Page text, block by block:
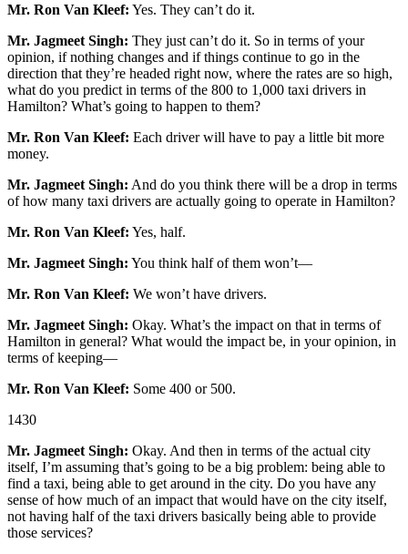
Mr. Ron Van Kleef: Yes. They can’t do it.
Mr. Jagmeet Singh: They just can’t do it. So in terms of your
opinion, if nothing changes and if things continue to go in the
direction that they’re headed right now, where the rates are so high,
what do you predict in terms of the 800 to 1,000 taxi drivers in
Hamilton? What’s going to happen to them?
Mr. Ron Van Kleef: Each driver will have to pay a little bit more
money.
Mr. Jagmeet Singh: And do you think there will be a drop in terms
of how many taxi drivers are actually going to operate in Hamilton?
Mr. Ron Van Kleef: Yes, half.
Mr. Jagmeet Singh: You think half of them won’t—
Mr. Ron Van Kleef: We won’t have drivers.
Mr. Jagmeet Singh: Okay. What’s the impact on that in terms of
Hamilton in general? What would the impact be, in your opinion, in
terms of keeping—
Mr. Ron Van Kleef: Some 400 or 500.
1430
Mr. Jagmeet Singh: Okay. And then in terms of the actual city
itself, I’m assuming that’s going to be a big problem: being able to
find a taxi, being able to get around in the city. Do you have any
sense of how much of an impact that would have on the city itself,
not having half of the taxi drivers basically being able to provide
those services?